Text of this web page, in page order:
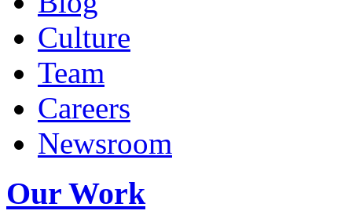
Culture
Team
Careers
Newsroom
Our Work